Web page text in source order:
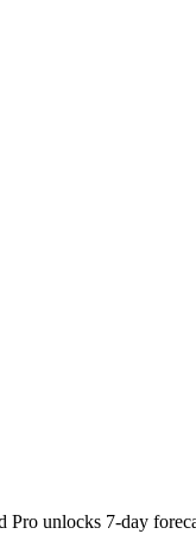
Pro unlocks 7-day